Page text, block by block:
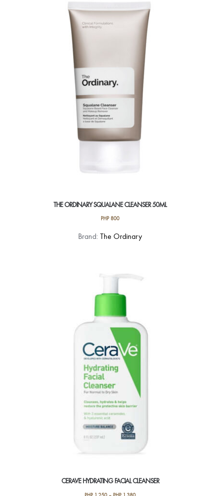
THE ORDINARY SQUALANE CLEANSER 50ML
PHP800
Brand: The Ordinary
CERAVE HYDRATING FACIAL CLEANSER